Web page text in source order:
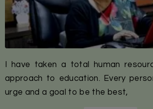
I have taken a total human
approach to education. Every
urge and a goal to be the best,